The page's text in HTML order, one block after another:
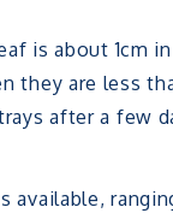
is about 1cm
they are less
after a few
available,